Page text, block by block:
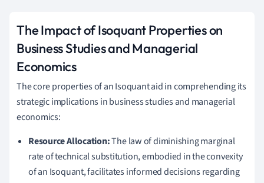
The Impact of Isoquant Properties on
Business Studies and Managerial
Economics
The core properties of an Isoquant aid in comprehending its
strategic implications in business studies and managerial
economics:
Resource Allocation:The law of diminishing marginal
rate of technical substitution, embodied in the convexity
of an Isoquant, facilitates informed decisions regarding